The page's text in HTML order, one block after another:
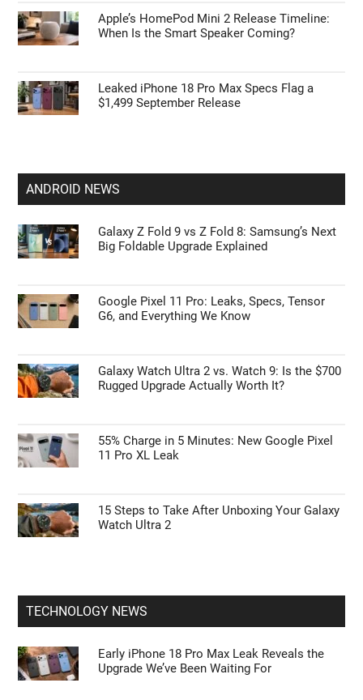
Apple’s HomePod Mini 2 Release Timeline:
When Is the Smart Speaker Coming?
Leaked iPhone 18 Pro Max Specs Flag a
$1,499 September Release
ANDROID NEWS
Galaxy Z Fold 9 vs Z Fold 8: Samsung’s Next
Big Foldable Upgrade Explained
Google Pixel 11 Pro: Leaks, Specs, Tensor
G6, and Everything We Know
Galaxy Watch Ultra 2 vs. Watch 9: Is the $700
Rugged Upgrade Actually Worth It?
55% Charge in 5 Minutes: New Google Pixel
11 Pro XL Leak
15 Steps to Take After Unboxing Your Galaxy
Watch Ultra 2
TECHNOLOGY NEWS
Early iPhone 18 Pro Max Leak Reveals the
Upgrade We’ve Been Waiting For